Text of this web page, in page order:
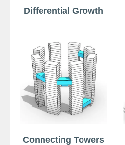
Differential Growth
Connecting Towers